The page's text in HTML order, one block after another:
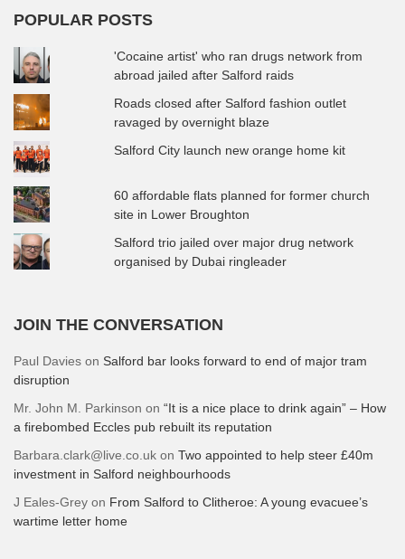
POPULAR POSTS
'Cocaine artist' who ran drugs network from
abroad jailed after Salford raids
Roads closed after Salford fashion outlet
ravaged by overnight blaze
Salford City launch new orange home kit
60 affordable flats planned for former church
site in Lower Broughton
Salford trio jailed over major drug network
organised by Dubai ringleader
JOIN THE CONVERSATION
Paul Davies on Salford bar looks forward to end of major tram
disruption
Mr. John M. Parkinson on “It is a nice place to drink again” – How
a firebombed Eccles pub rebuilt its reputation
Barbara.clark@live.co.uk on Two appointed to help steer £40m
investment in Salford neighbourhoods
J Eales-Grey on From Salford to Clitheroe: A young evacuee’s
wartime letter home